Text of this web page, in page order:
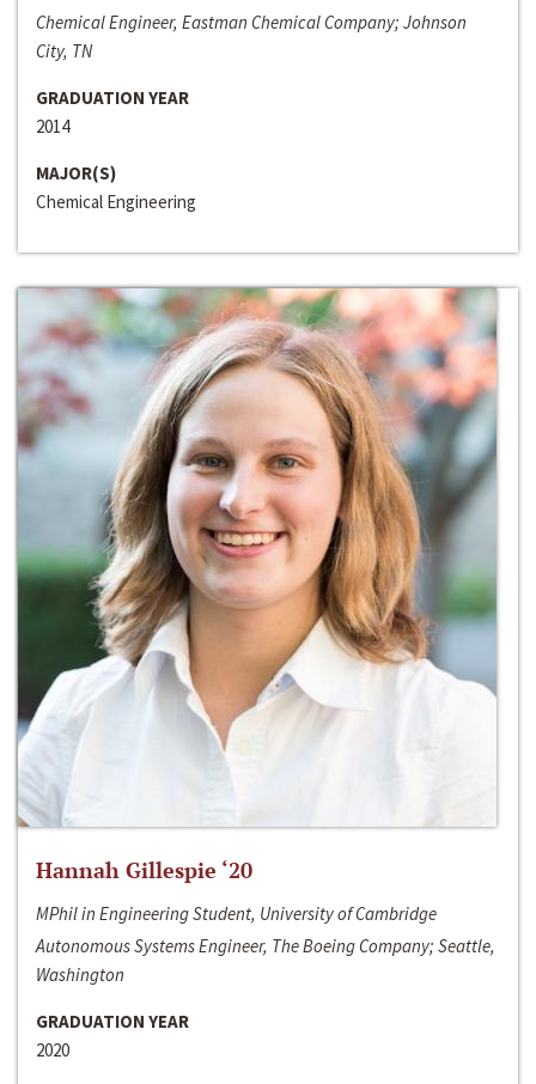
Chemical Engineer, Eastman Chemical Company; Johnson
City, TN
GRADUATION YEAR
2014
MAJOR(S)
Chemical Engineering
Hannah Gillespie ‘20
MPhil in Engineering Student, University of Cambridge
Autonomous Systems Engineer, The Boeing Company; Seattle,
Washington
GRADUATION YEAR
2020